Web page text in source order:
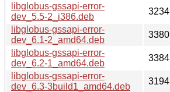
libglobus-gssapi-error-
dev_5.5-2_i386.deb
3234
libglobus-gssapi-error-
dev_6.1-2_amd64.deb
3380
libglobus-gssapi-error-
dev_6.2-1_amd64.deb
3384
libglobus-gssapi-error-
dev_6.3-3build1_amd64.deb
3194